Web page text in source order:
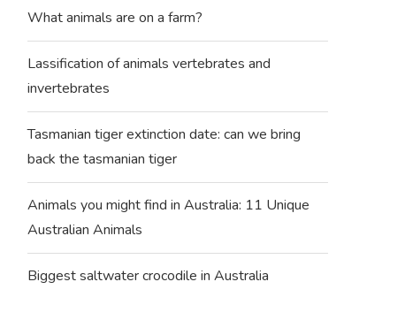
What animals are on a farm?
Lassification of animals vertebrates and
invertebrates
Tasmanian tiger extinction date: can we bring
back the tasmanian tiger
Animals you might find in Australia: 11 Unique
Australian Animals
Biggest saltwater crocodile in Australia